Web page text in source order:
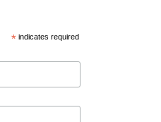
*indicates required